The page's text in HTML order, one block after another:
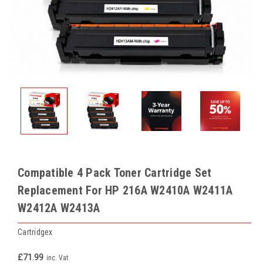
Compatible 4 Pack Toner Cartridge Set
Replacement For HP 216A W2410A W2411A
W2412A W2413A
Cartridgex
£71.99 inc. Vat